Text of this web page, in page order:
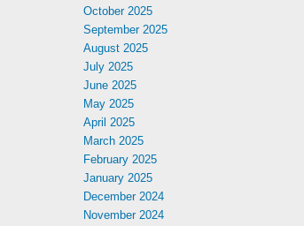
October 2025
September 2025
August 2025
July 2025
June 2025
May 2025
April 2025
March 2025
February 2025
January 2025
December 2024
November 2024